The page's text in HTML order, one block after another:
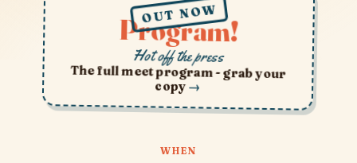
Program!
OUT NOW
Hot off the press
The full meet program - grab your
copy →
WHEN